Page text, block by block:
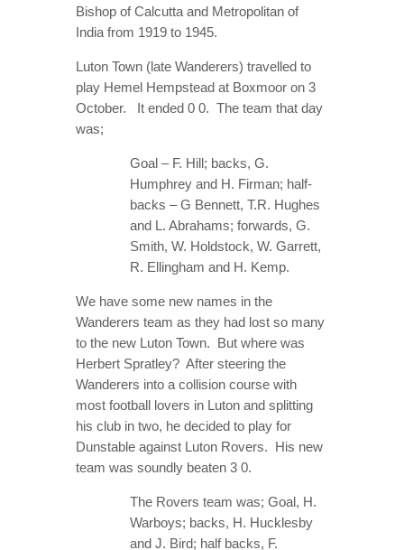
Bishop of Calcutta and Metropolitan of
India from 1919 to 1945.
Luton Town (late Wanderers) travelled to
play Hemel Hempstead at Boxmoor on 3
October. It ended 0 0. The team that day
was;
Goal – F. Hill; backs, G.
Humphrey and H. Firman; half-
backs – G Bennett, T.R. Hughes
and L. Abrahams; forwards, G.
Smith, W. Holdstock, W. Garrett,
R. Ellingham and H. Kemp.
We have some new names in the
Wanderers team as they had lost so many
to the new Luton Town. But where was
Herbert Spratley? After steering the
Wanderers into a collision course with
most football lovers in Luton and splitting
his club in two, he decided to play for
Dunstable against Luton Rovers. His new
team was soundly beaten 3 0.
The Rovers team was; Goal, H.
Warboys; backs, H. Hucklesby
and J. Bird; half backs, F.